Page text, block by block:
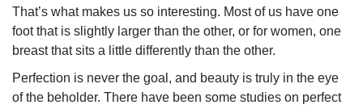
That’s what makes us so interesting. Most of us have one
foot that is slightly larger than the other, or for women, one
breast that sits a little differently than the other.
Perfection is never the goal, and beauty is truly in the eye
of the beholder. There have been some studies on perfect